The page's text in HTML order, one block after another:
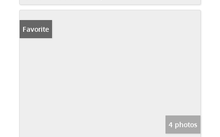
Favorite
4 photos